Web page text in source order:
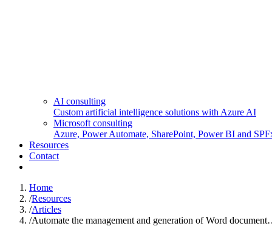
AI consulting
Custom artificial intelligence solutions with Azure AI
Microsoft consulting
Azure, Power Automate, SharePoint, Power BI and
Resources
Contact
Home
/Resources
/Articles
/Automate the management and generation of Word